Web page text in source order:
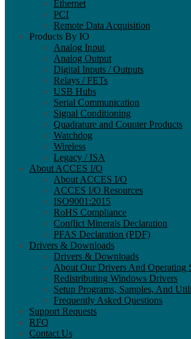
Ethernet
PCI
Remote Data Acquisition
Products By IO
Analog Input
Analog Output
Digital Inputs / Outputs
Relays / FETs
USB Hubs
Serial Communication
Signal Conditioning
Quadrature and Counter Products
Watchdog
Wireless
Legacy / ISA
About ACCES I/O
About ACCES I/O
ACCES I/O Resources
ISO9001:2015
RoHS Compliance
Conflict Minerals Declaration
PFAS Declaration (PDF)
Drivers & Downloads
Drivers & Downloads
About Our Drivers And Operating
Redistributing Windows Drivers
Setup Programs, Samples, And
Frequently Asked Questions
Support Requests
RFQ
Contact Us